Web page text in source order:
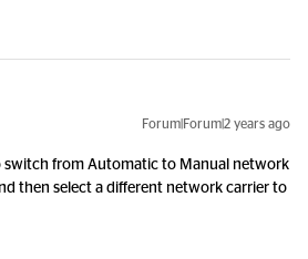
Forum|Forum|2 years ago
switch from Automatic to Manual network
then select a different network carrier to